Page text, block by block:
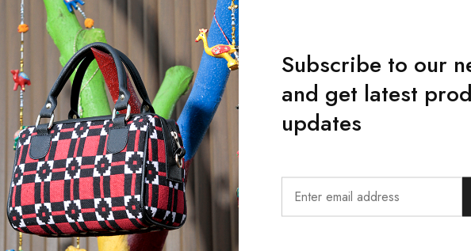
A pattern of red and blue handmade fabric is combined with the finest quality of black
unique bag in a way that it becomes the center of attention.Main zipped pocket.Front
and adjustable strap.
Related Products
SALE
Subscribe to our
and get latest
updates